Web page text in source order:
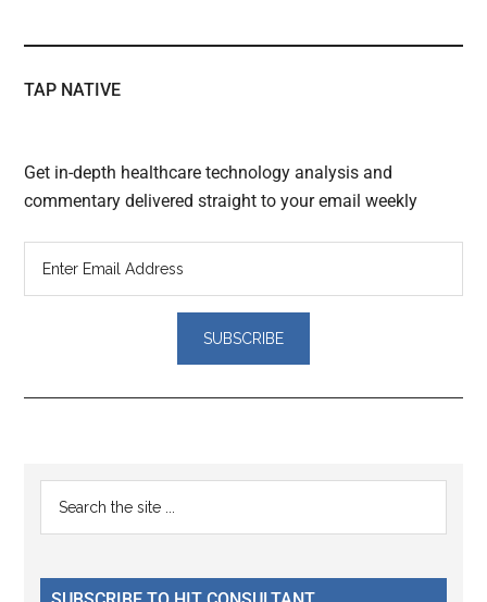
TAP NATIVE
Get in-depth healthcare technology analysis and
commentary delivered straight to your email weekly
Reader
Interactions
Primary
Sidebar
...